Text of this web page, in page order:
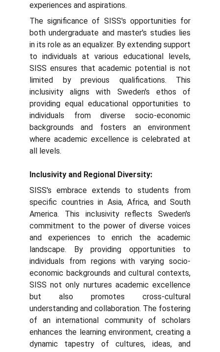
experiences and aspirations.
The significance of SISS's opportunities for
both undergraduate and master's studies lies
in its role as an equalizer. By extending support
to individuals at various educational levels,
SISS ensures that academic potential is not
limited by previous qualifications. This
inclusivity aligns with Sweden's ethos of
providing equal educational opportunities to
individuals from diverse socio-economic
backgrounds and fosters an environment
where academic excellence is celebrated at
all levels.
Inclusivity and Regional Diversity:
SISS's embrace extends to students from
specific countries in Asia, Africa, and South
America. This inclusivity reflects Sweden's
commitment to the power of diverse voices
and experiences to enrich the academic
landscape. By providing opportunities to
individuals from regions with varying socio-
economic backgrounds and cultural contexts,
SISS not only nurtures academic excellence
but also promotes cross-cultural
understanding and collaboration. The fostering
of an international community of scholars
enhances the learning environment, creating a
dynamic tapestry of cultures, ideas, and